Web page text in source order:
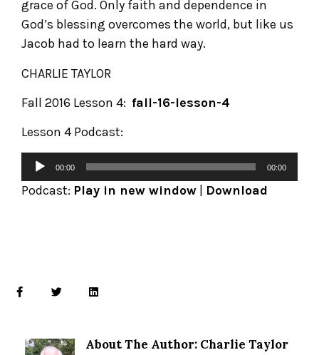
grace of God. Only faith and dependence in
God’s blessing overcomes the world, but like us
Jacob had to learn the hard way.
CHARLIE TAYLOR
Fall 2016 Lesson 4: fall-16-lesson-4
Lesson 4 Podcast:
00:00 00:00
Podcast: Play in new window Download
About The Author: Charlie Taylor